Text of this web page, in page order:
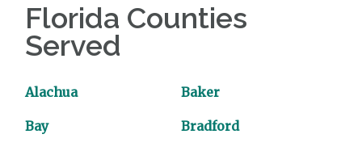
Florida Counties
Served
Alachua Baker
Bay Bradford